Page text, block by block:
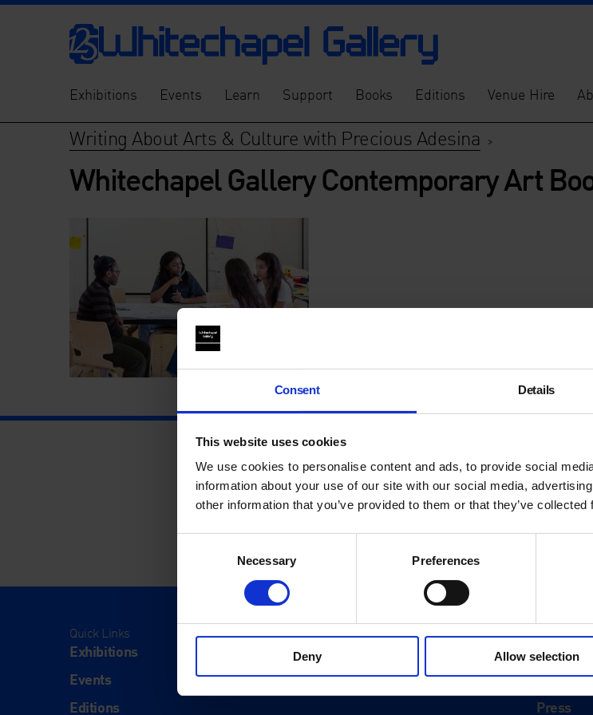
Consent Details
This website uses cookies
We use cookies to personalise content and ads, to provide social
information about your use of our site with our social media,
other information that you’ve provided to them or that they’ve
Necessary Preferences
Deny Allow selection
Exhibitions Events Learn Support Books Editions Venue Hire
Writing About Arts & Culture with Precious Adesina >
Whitechapel Gallery Contemporary Art
Quick Links
Exhibitions
Events
Editions
Visit
Visit Us
Eat & Drink
About
History
Our
Press